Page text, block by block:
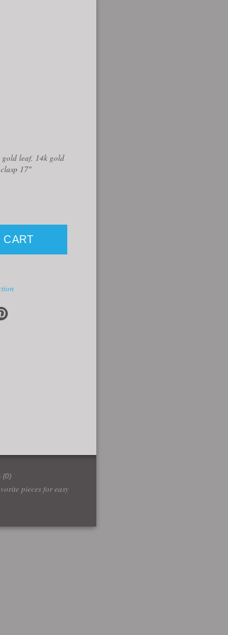
leaf, 14k gold
17″
(0)
pieces for easy